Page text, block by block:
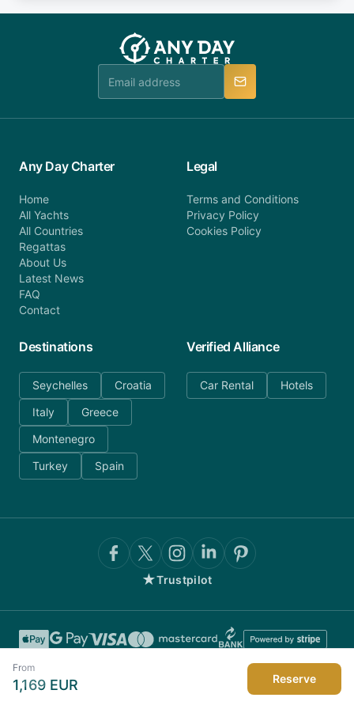
booking@anydaycharter.com. AnyDayCharter.com
team is available to provide assistance in a timely
you do not find your answer and AnyDayCharter
team will be in touch.
From
1,169 EUR Reserve
Any Day Charter
Home
All Yachts
All Countries
Regattas
About Us
Latest News
FAQ
Contact
Legal
Terms and Conditions
Privacy Policy
Cookies Policy
Destinations
Seychelles
Croatia
Italy
Greece
Montenegro
Turkey
Spain
Verified Alliance
Car Rental Hotels
★Trustpilot